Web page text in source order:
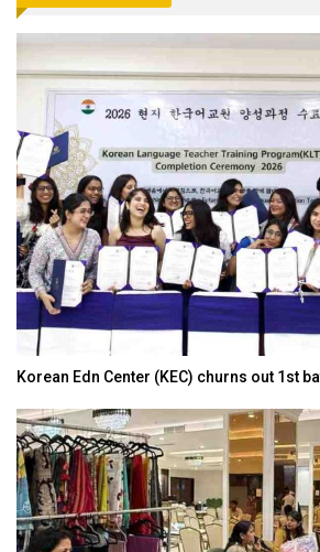
Korean Edn Center (KEC) churns out 1st